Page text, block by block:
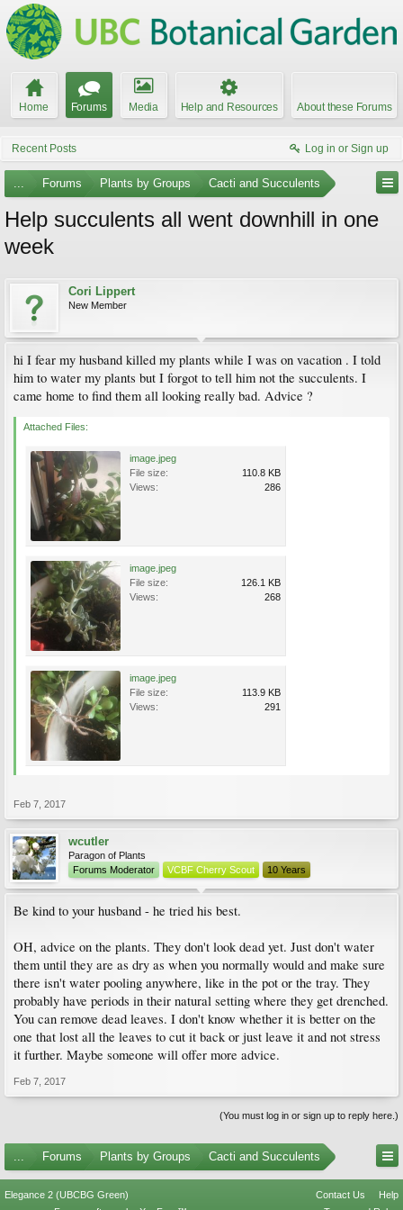
Home Forums Media Help and Resources About these Forums
Recent Posts Log in or Sign up
... Forums Plants by Groups Cacti and Succulents
Help succulents all went downhill in one
week
Cori Lippert
New Member
hi I fear my husband killed my plants while I was on vacation . I told
him to water my plants but I forgot to tell him not the succulents. I
came home to find them all looking really bad. Advice ?
Attached Files:
image.jpeg
File size:
110.8 KB
Views:
286
image.jpeg
File size:
126.1 KB
Views:
268
image.jpeg
File size:
113.9 KB
Views:
291
Feb 7, 2017
wcutler
Paragon of Plants
Forums Moderator
VCBF Cherry Scout 10 Years
Be kind to your husband - he tried his best.
OH, advice on the plants. They don't look dead yet. Just don't water
them until they are as dry as when you normally would and make sure
there isn't water pooling anywhere, like in the pot or the tray. They
probably have periods in their natural setting where they get drenched.
You can remove dead leaves. I don't know whether it is better on the
one that lost all the leaves to cut it back or just leave it and not stress
it further. Maybe someone will offer more advice.
Feb 7, 2017
(You must log in or sign up to reply here.)
... Forums Plants by Groups Cacti and Succulents
Elegance 2 (UBCBG Green) Contact Us
Help